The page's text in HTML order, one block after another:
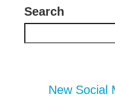
Search
New Social